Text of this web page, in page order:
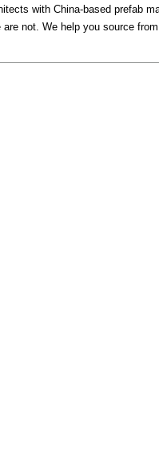
with China-based prefab
not. We help you source